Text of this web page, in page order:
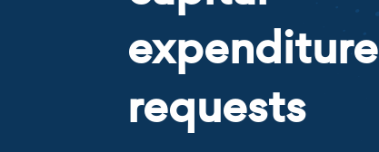
expenditure
requests